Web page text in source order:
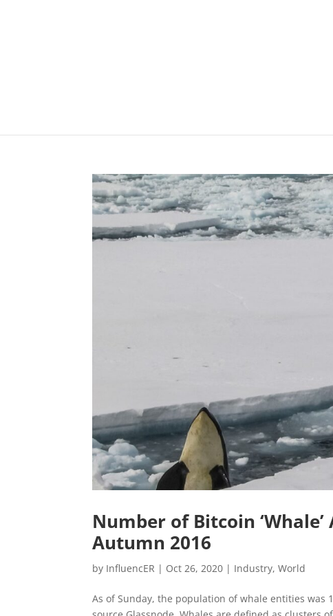
Number of Bitcoin
Autumn 2016
by InfluencER | Oct 26, 2020 | Industry,World
As of Sunday, the population of whale entities was